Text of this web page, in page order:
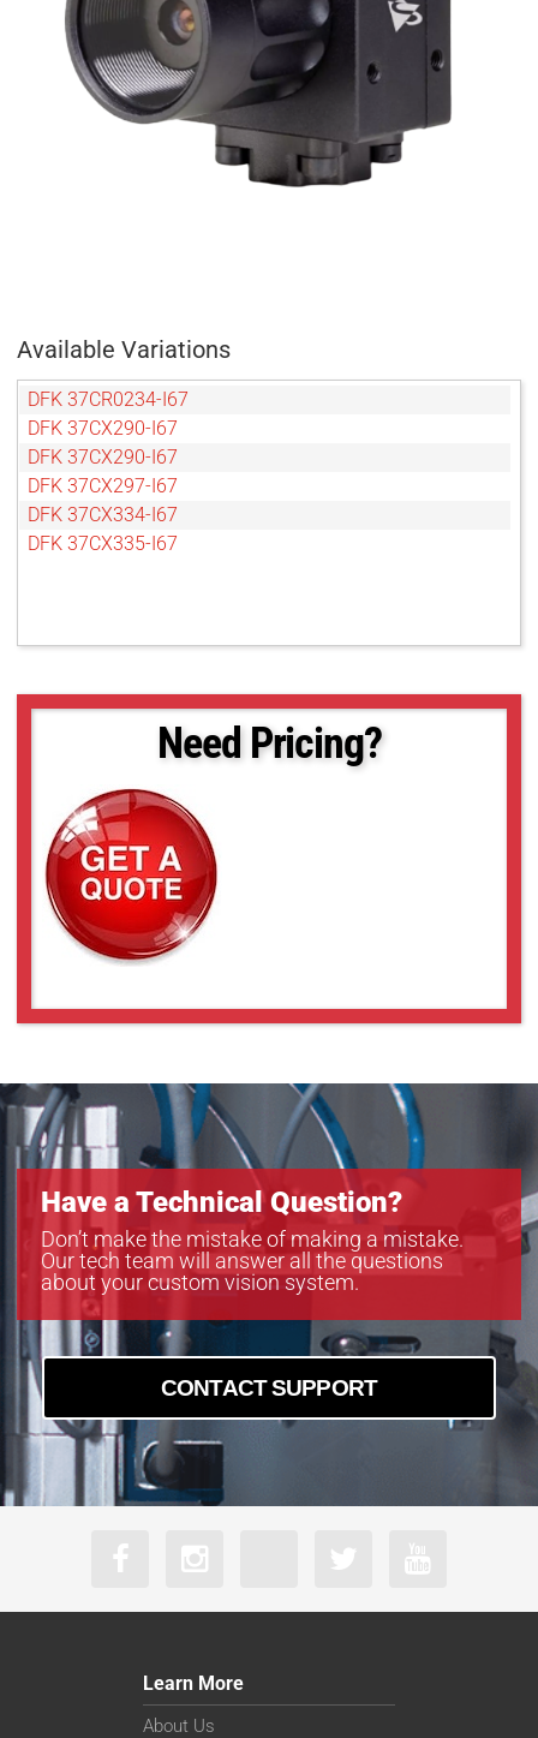
Available Variations
DFK 37CR0234-I67
DFK 37CX290-I67
DFK 37CX290-I67
DFK 37CX297-I67
DFK 37CX334-I67
DFK 37CX335-I67
Need Pricing?
Have a Technical Question?
Don’t make the mistake of making a mistake.
Our tech team will answer all the questions
about your custom vision system.
CONTACT SUPPORT
Learn More
About Us